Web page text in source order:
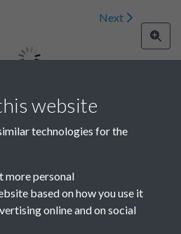
Next
website
technologies for the
more personal
based on how you use it
online and on social